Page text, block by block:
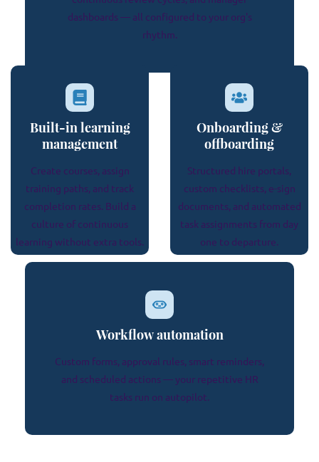
dashboards — all configured to your org's
rhythm.
Built-in learning
management
Create courses, assign
training paths, and track
completion rates. Build a
culture of continuous
learning without extra tools.
Onboarding &
offboarding
Structured hire portals,
custom checklists, e-sign
documents, and automated
task assignments from day
one to departure.
Workflow automation
Custom forms, approval rules, smart reminders,
and scheduled actions — your repetitive HR
tasks run on autopilot.